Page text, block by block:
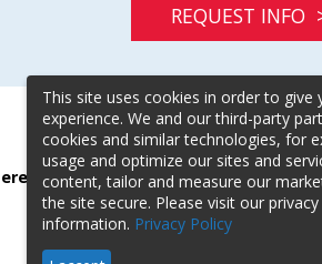
REQUEST INFO
in sponsoring this event?
Karen Calderone |kcalderone@blr.com
This site uses cookies in order to give
experience. We and our third-party
cookies and similar technologies, for
usage and optimize our sites and
content, tailor and measure our
the site secure. Please visit our
information. Privacy Policy